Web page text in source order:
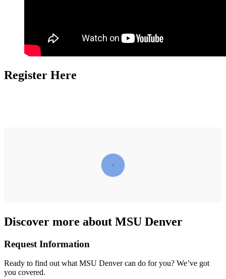
Register Here
Discover more about MSU Denver
Request Information
Ready to find out what MSU Denver can do for you? We’ve got
you covered.